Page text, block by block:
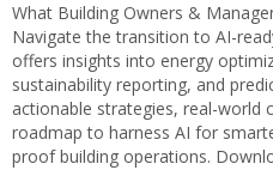
What Building Owners &
Navigate the transition to AI-
offers insights into energy
sustainability reporting, and
actionable strategies, real-world
roadmap to harness AI for
proof building operations.